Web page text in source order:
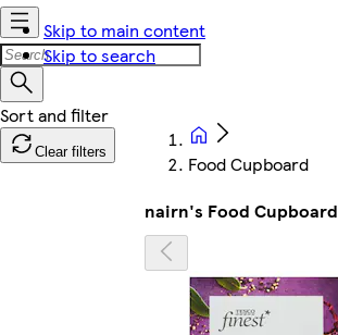
Skip to main content
Skip to search
Clear filters
Food Cupboard
nairn's Food Cupboard